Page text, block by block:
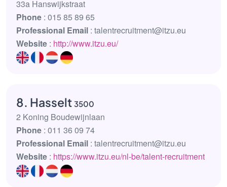
33a Hanswijkstraat
Phone : 015 85 89 65
Professional Email : talentrecruitment@itzu.eu
Website : http://www.itzu.eu/
8. Hasselt 3500
2 Koning Boudewijnlaan
Phone : 011 36 09 74
Professional Email : talentrecruitment@itzu.eu
Website : https://www.itzu.eu/nl-be/talent-recruitment